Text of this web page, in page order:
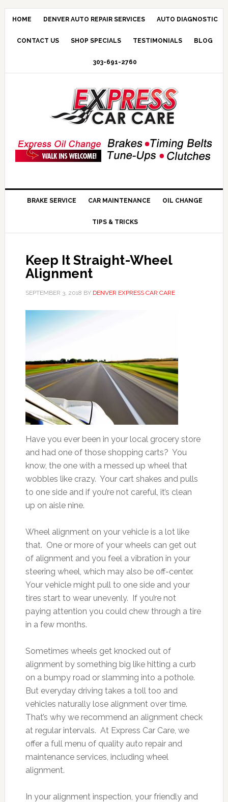
HOME DENVER AUTO REPAIR SERVICES AUTO DIAGNOSTIC
CONTACT US SHOP SPECIALS TESTIMONIALS BLOG
303-691-2760
BRAKE SERVICE CAR MAINTENANCE OIL CHANGE
TIPS & TRICKS
Keep It Straight-Wheel
Alignment
SEPTEMBER 3, 2018 BY DENVER EXPRESS CAR CARE
Have you ever been in your local grocery store
and had one of those shopping carts? You
know, the one with a messed up wheel that
wobbles like crazy. Your cart shakes and pulls
to one side and if you’re not careful, it’s clean
up on aisle nine.
Wheel alignment on your vehicle is a lot like
that. One or more of your wheels can get out
of alignment and you feel a vibration in your
steering wheel, which may also be off-center.
Your vehicle might pull to one side and your
tires start to wear unevenly. If you’re not
paying attention you could chew through a tire
in a few months.
Sometimes wheels get knocked out of
alignment by something big like hitting a curb
on a bumpy road or slamming into a pothole.
But everyday driving takes a toll too and
vehicles naturally lose alignment over time.
That’s why we recommend an alignment check
at regular intervals. At Express Car Care, we
offer a full menu of quality auto repair and
maintenance services, including wheel
alignment.
In your alignment inspection, your friendly and